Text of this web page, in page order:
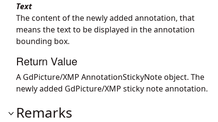
Text
The content of the newly added annotation, that
means the text to be displayed in the annotation
bounding box.
Return Value
A GdPicture/XMP AnnotationStickyNote object. The
newly added GdPicture/XMP sticky note annotation.
Remarks